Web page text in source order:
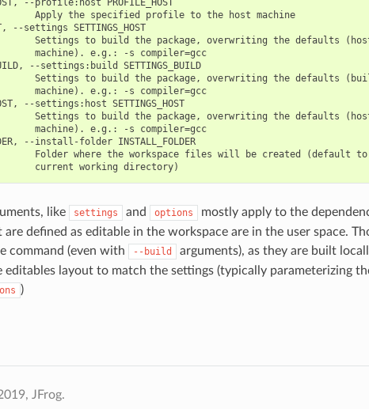
--profile:host PROFILE_HOST
Apply the specified profile to the host machine
--settings SETTINGS_HOST
Settings to build the package, overwriting the defaults
machine). e.g.: -s compiler=gcc
--settings:build SETTINGS_BUILD
Settings to build the package, overwriting the defaults
machine). e.g.: -s compiler=gcc
--settings:host SETTINGS_HOST
Settings to build the package, overwriting the defaults
machine). e.g.: -s compiler=gcc
--install-folder INSTALL_FOLDER
Folder where the workspace files will be created (default to
like settings and options
mostly apply to the
are defined as editable in the workspace are in the user space.
command (even with
--build
arguments), as they are built
editables layout to match the settings (typically parameterizing
)
JFrog.